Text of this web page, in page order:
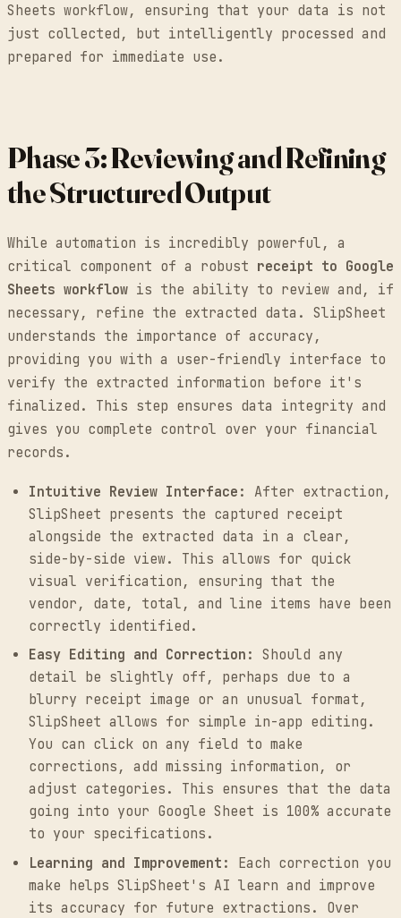
Sheets workflow, ensuring that your data is not
just collected, but intelligently processed and
prepared for immediate use.
Phase 3: Reviewing and Refining
the Structured Output
While automation is incredibly powerful, a
critical component of a robust receipt to Google
Sheets workflow is the ability to review and, if
necessary, refine the extracted data. SlipSheet
understands the importance of accuracy,
providing you with a user-friendly interface to
verify the extracted information before it's
finalized. This step ensures data integrity and
gives you complete control over your financial
records.
Intuitive Review Interface:
After extraction,
SlipSheet presents the captured receipt
alongside the extracted data in a clear,
side-by-side view. This allows for quick
visual verification, ensuring that the
vendor, date, total, and line items have been
correctly identified.
Easy Editing and Correction: Should any
detail be slightly off, perhaps due to a
blurry receipt image or an unusual format,
SlipSheet allows for simple in-app editing.
You can click on any field to make
corrections, add missing information, or
adjust categories. This ensures that the data
going into your Google Sheet is 100% accurate
to your specifications.
Learning and Improvement:
Each correction you
make helps SlipSheet's AI learn and improve
its accuracy for future extractions. Over